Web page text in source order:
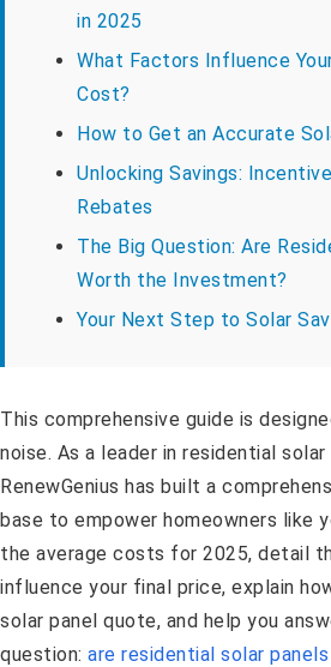
in 2025
What Factors Influence
Cost?
How to Get an Accurate
Unlocking Savings:
Rebates
The Big Question: Are
Worth the Investment?
Your Next Step to Solar
This comprehensive guide is
noise. As a leader in residential
RenewGenius has built a
base to empower homeowners like
the average costs for 2025, detail
influence your final price, explain
solar panel quote, and help you
question: are residential solar